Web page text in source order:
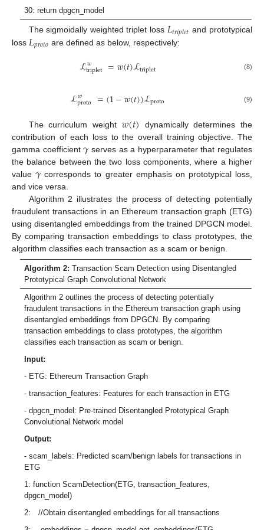
30: return dpgcn_model
The sigmoidally weighted triplet loss 𝐿𝑡𝑟𝑖𝑝𝑙𝑒𝑡 and prototypical
loss 𝐿𝑝𝑟𝑜𝑡𝑜 are defined as below, respectively:
ℒ𝑤
triplet =𝑤(𝑡)ℒtriplet (8)
ℒ𝑤
proto =(1−𝑤(𝑡))ℒproto (9)
The curriculum weight 𝑤(𝑡)
dynamically determines the
contribution of each loss to the overall training objective. The
gamma coefficient𝛾 serves as a hyperparameter that regulates
the balance between the two loss components, where a higher
value𝛾 corresponds to greater emphasis on prototypical loss,
and vice versa.
Algorithm 2 illustrates the process of detecting potentially
fraudulent transactions in an Ethereum transaction graph (ETG)
using disentangled embeddings from the trained DPGCN model.
By comparing transaction embeddings to class prototypes, the
algorithm classifies each transaction as a scam or benign.
Algorithm 2: Transaction Scam Detection using Disentangled
Prototypical Graph Convolutional Network
Algorithm 2 outlines the process of detecting potentially
fraudulent transactions in the Ethereum transaction graph using
disentangled embeddings from DPGCN. By comparing
transaction embeddings to class prototypes, the algorithm
classifies each transaction as scam or benign.
Input:
- ETG: Ethereum Transaction Graph
- transaction_features: Features for each transaction in ETG
- dpgcn_model: Pre-trained Disentangled Prototypical Graph
Convolutional Network model
Output:
- scam_labels: Predicted scam/benign labels for transactions in
ETG
1: function ScamDetection(ETG, transaction_features,
dpgcn_model)
2: //Obtain disentangled embeddings for all transactions